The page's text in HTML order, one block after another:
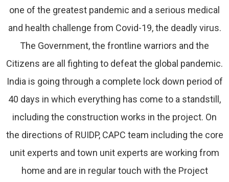
one of the greatest pandemic and a serious medical
and health challenge from Covid-19, the deadly virus.
The Government, the frontline warriors and the
Citizens are all fighting to defeat the global pandemic.
India is going through a complete lock down period of
40 days in which everything has come to a standstill,
including the construction works in the project. On
the directions of RUIDP, CAPC team including the core
unit experts and town unit experts are working from
home and are in regular touch with the Project